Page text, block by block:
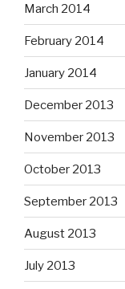
March 2014
February 2014
January 2014
December 2013
November 2013
October 2013
September 2013
August 2013
July 2013